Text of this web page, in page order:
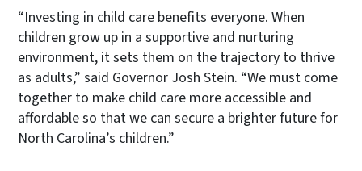
“Investing in child care benefits everyone. When
children grow up in a supportive and nurturing
environment, it sets them on the trajectory to thrive
as adults,” said Governor Josh Stein. “We must come
together to make child care more accessible and
affordable so that we can secure a brighter future for
North Carolina’s children.”